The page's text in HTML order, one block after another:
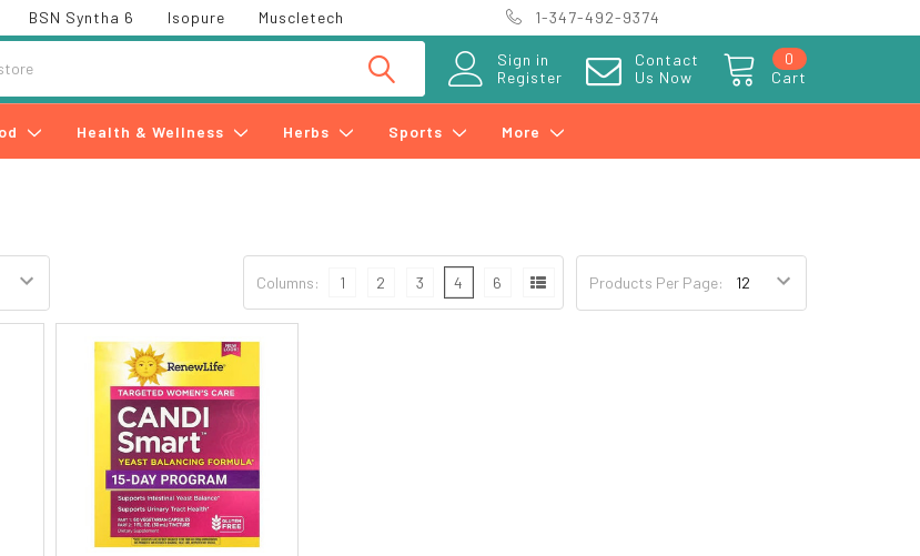
BSN Syntha 6 Isopure Muscletech 1-347-492-9374
Sign in
Register
Contact
Us Now
Cart
0
Health & Wellness Herbs Sports More
Products Per Page:
Columns: 1 2 3 4 6